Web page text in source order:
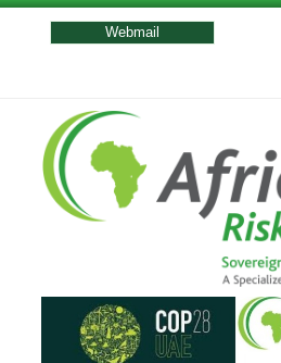
User
menu
Webmail